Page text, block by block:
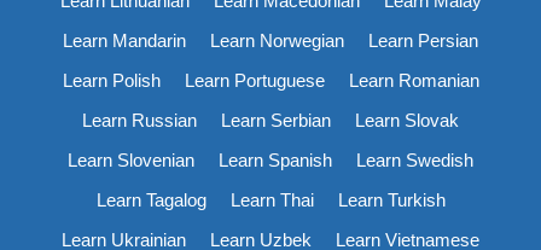
Learn Mandarin
Learn Norwegian
Learn Persian
Learn Polish
Learn Portuguese
Learn Romanian
Learn Russian
Learn Serbian
Learn Slovak
Learn Slovenian
Learn Spanish
Learn Swedish
Learn Tagalog
Learn Thai
Learn Turkish
Learn Ukrainian
Learn Uzbek Learn Vietnamese